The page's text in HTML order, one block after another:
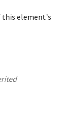
this element's